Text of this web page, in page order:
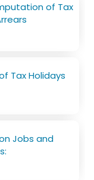
of Tax
Tax Holidays
Jobs and